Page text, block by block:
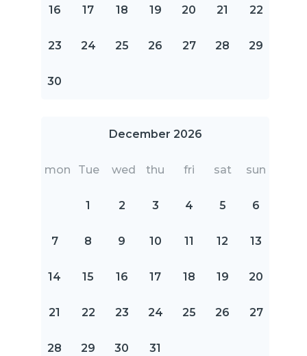
16 17 18 19 20 21 22
23 24 25 26 27 28 29
30
December 2026
mon Tue wed thu fri sat sun
1 2 3 4 5 6
7 8 9 10 11 12 13
14 15 16 17 18 19 20
21 22 23 24 25 26 27
28 29 30 31